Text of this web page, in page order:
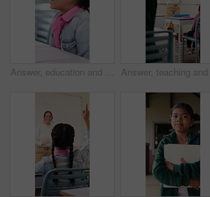
Answer, education and girl child at desk in classroom for development, future or growth. Conversation, learning and listening with student at elementary school for course, lesson or study question